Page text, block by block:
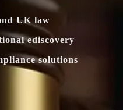
UK law
ediscovery
solutions